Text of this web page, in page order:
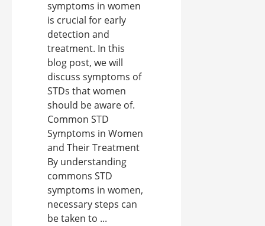
symptoms in women
is crucial for early
detection and
treatment. In this
blog post, we will
discuss symptoms of
STDs that women
should be aware of.
Common STD
Symptoms in Women
and Their Treatment
By understanding
commons STD
symptoms in women,
necessary steps can
be taken to ...